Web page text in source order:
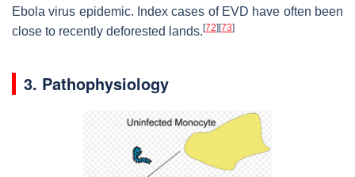
Ebola virus epidemic. Index cases of EVD have often been
close to recently deforested lands.[72][73]
3. Pathophysiology